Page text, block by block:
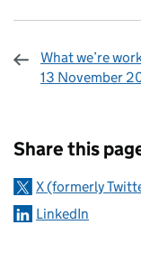
What we’re
13 November
Share this
X (formerly
LinkedIn